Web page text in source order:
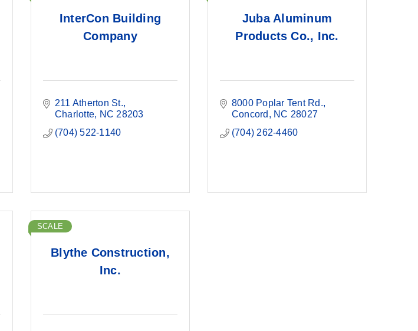
InterCon Building
Company
211 Atherton St.
Charlotte
NC 28203
(704) 522-1140
Juba Aluminum
Products Co., Inc.
8000 Poplar Tent Rd.
Concord
NC 28027
(704) 262-4460
Blythe Construction,
Inc.
SCALE